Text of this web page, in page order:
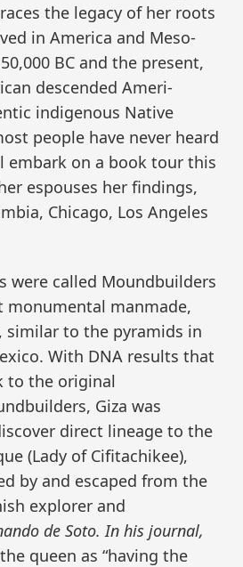
the legacy of her roots
in America and Meso-
BC and the present,
descended Ameri-
indigenous Native
people have never heard
embark on a book tour this
espouses her findings,
Chicago, Los Angeles
were called Moundbuilders
monumental manmade,
similar to the pyramids in
With DNA results that
to the original
Giza was
direct lineage to the
(Lady of Cifitachikee),
by and escaped from the
explorer and
de Soto. In his journal,
queen as “having the